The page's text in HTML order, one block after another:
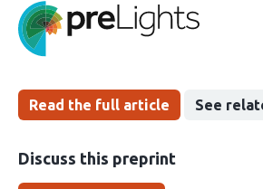
has
been
groups
Read the full article See
Discuss this preprint